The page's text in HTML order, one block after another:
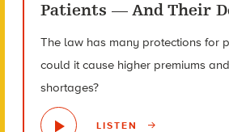
Patients — And Their
The law has many protections for
could it cause higher premiums
shortages?
LISTEN